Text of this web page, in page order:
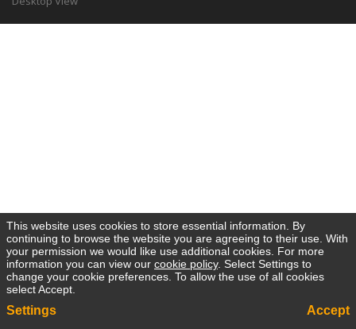
This website uses cookies to store essential information. By
continuing to browse the website you are agreeing to their use. With
your permission we would like use additional cookies. For more
information you can view our cookie policy. Select Settings to
change your cookie preferences. To allow the use of all cookies
select Accept.
Settings Accept